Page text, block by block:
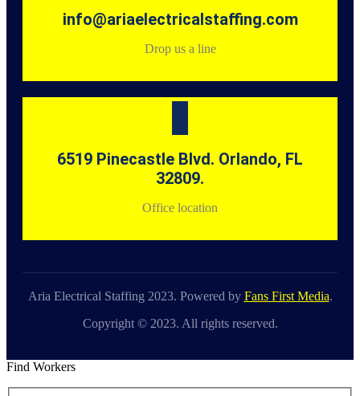
info@ariaelectricalstaffing.com
Drop us a line
6519 Pinecastle Blvd. Orlando, FL
32809.
Office location
Aria Electrical Staffing 2023. Powered by Fans First Media.
Copyright © 2023. All rights reserved.
Find Workers